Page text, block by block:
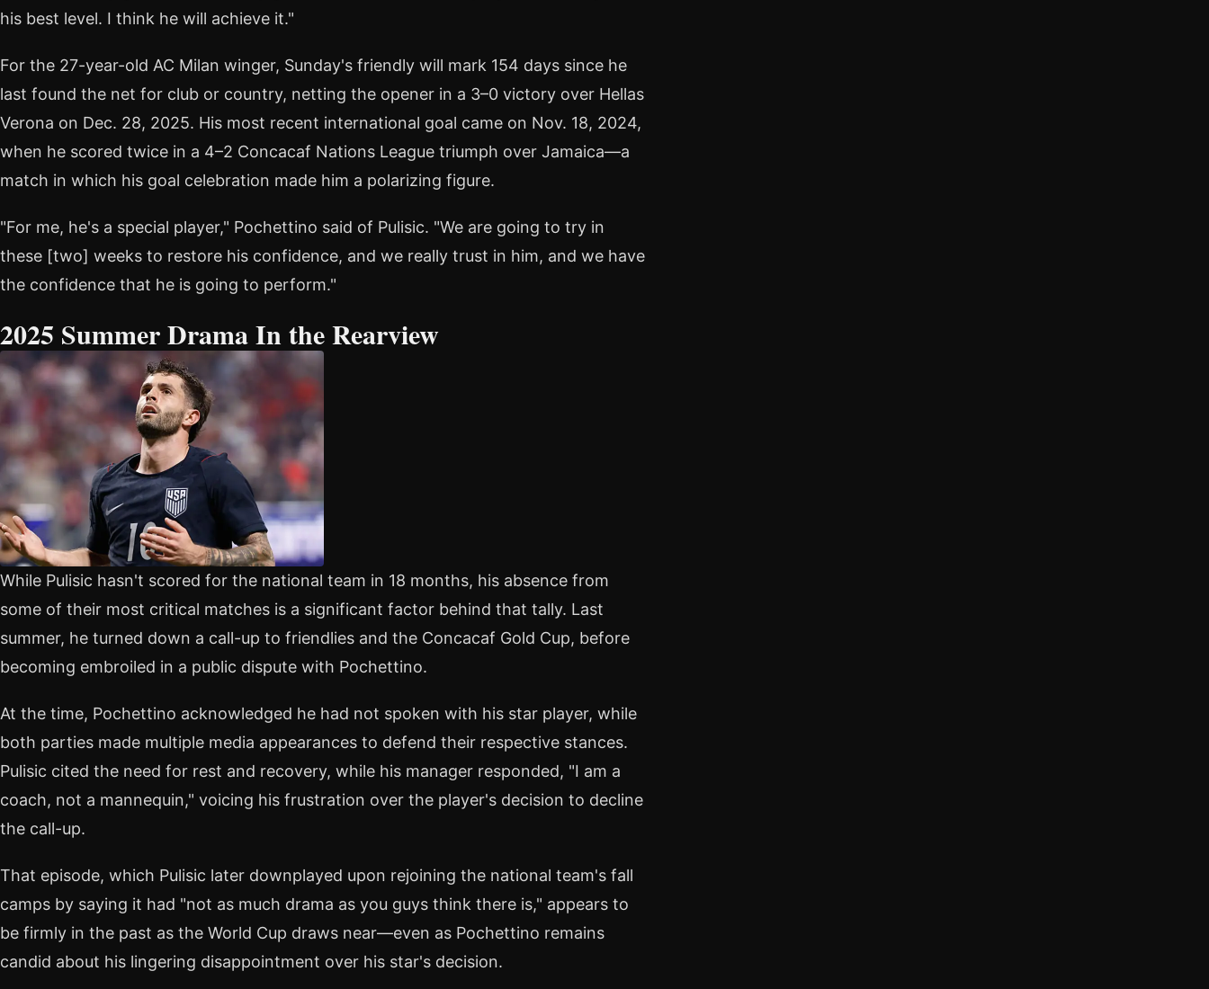
his best level. I think he will achieve it."
For the 27-year-old AC Milan winger, Sunday's friendly will mark 154 days since he
last found the net for club or country, netting the opener in a 3–0 victory over Hellas
Verona on Dec. 28, 2025. His most recent international goal came on Nov. 18, 2024,
when he scored twice in a 4–2 Concacaf Nations League triumph over Jamaica—a
match in which his goal celebration made him a polarizing figure.
"For me, he's a special player," Pochettino said of Pulisic. "We are going to try in
these [two] weeks to restore his confidence, and we really trust in him, and we have
the confidence that he is going to perform."
2025 Summer Drama In the Rearview
While Pulisic hasn't scored for the national team in 18 months, his absence from
some of their most critical matches is a significant factor behind that tally. Last
summer, he turned down a call-up to friendlies and the Concacaf Gold Cup, before
becoming embroiled in a public dispute with Pochettino.
At the time, Pochettino acknowledged he had not spoken with his star player, while
both parties made multiple media appearances to defend their respective stances.
Pulisic cited the need for rest and recovery, while his manager responded, "I am a
coach, not a mannequin," voicing his frustration over the player's decision to decline
the call-up.
That episode, which Pulisic later downplayed upon rejoining the national team's fall
camps by saying it had "not as much drama as you guys think there is," appears to
be firmly in the past as the World Cup draws near—even as Pochettino remains
candid about his lingering disappointment over his star's decision.